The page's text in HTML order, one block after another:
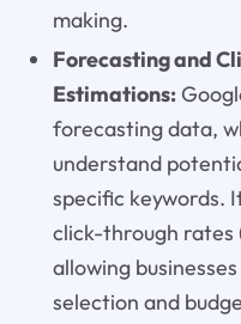
making.
Forecasting and
Estimations:
forecasting data,
understand
specific keywords.
click-through rates
allowing
selection and